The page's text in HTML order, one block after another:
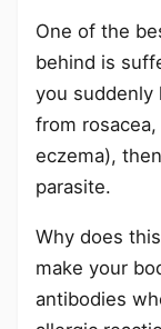
One of the
behind is
you suddenly
from
eczema),
parasite.
Why does
make your
antibodies